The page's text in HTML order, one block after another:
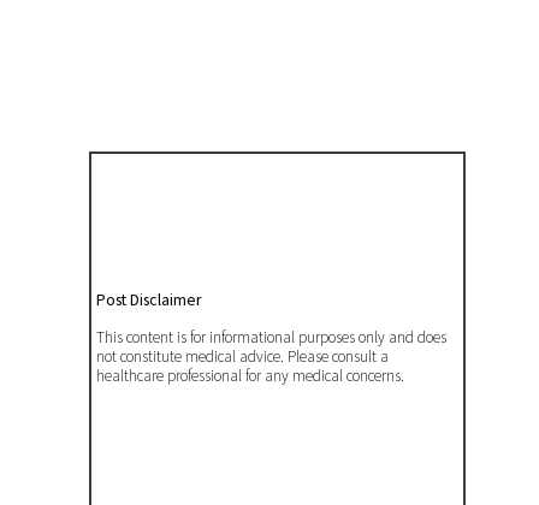
Post Disclaimer
This content is for informational purposes only and does
not constitute medical advice. Please consult a
healthcare professional for any medical concerns.